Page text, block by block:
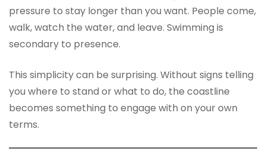
pressure to stay longer than you want. People come,
walk, watch the water, and leave. Swimming is
secondary to presence.
This simplicity can be surprising. Without signs telling
you where to stand or what to do, the coastline
becomes something to engage with on your own
terms.